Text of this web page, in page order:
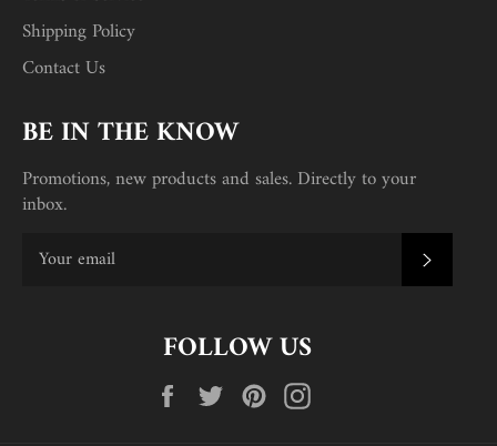
Shipping Policy
Contact Us
BE IN THE KNOW
Promotions, new products and sales. Directly to your
inbox.
FOLLOW US
FacebookTwitterPinterest